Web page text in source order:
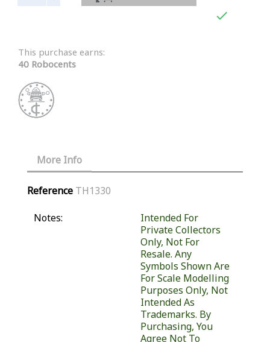

This purchase earns:
40 Robocents
More Info
Reference TH1330
Notes:
Intended For
Private Collectors
Only, Not For
Resale. Any
Symbols Shown Are
For Scale Modelling
Purposes Only, Not
Intended As
Trademarks. By
Purchasing, You
Agree Not To